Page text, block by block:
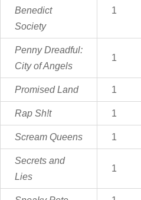
Benedict
Society
1
Penny Dreadful:
City of Angels
1
Promised Land 1
Rap Sh!t 1
Scream Queens 1
Secrets and
Lies
1